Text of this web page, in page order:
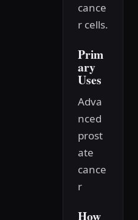
cance
r cells.
Prim
ary
Uses
Adva
nced
prost
ate
cance
r
How